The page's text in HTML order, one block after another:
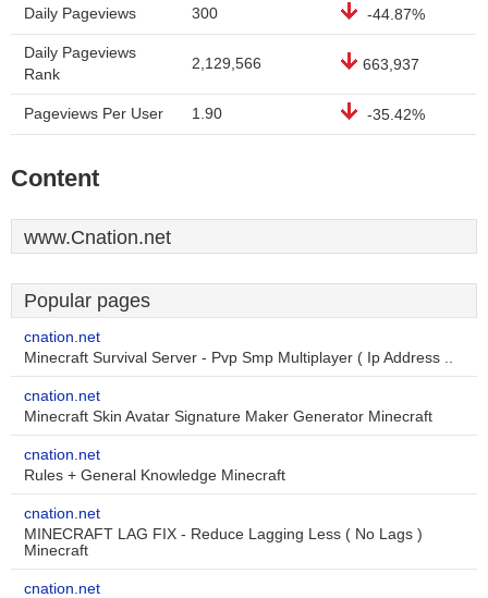
Daily Pageviews 300 -44.87%
Daily Pageviews
Rank
2,129,566 663,937
Pageviews Per User 1.90 -35.42%
Content
www.Cnation.net
Popular pages
cnation.net
Minecraft Survival Server - Pvp Smp Multiplayer ( Ip Address ..
cnation.net
Minecraft Skin Avatar Signature Maker Generator Minecraft
cnation.net
Rules + General Knowledge Minecraft
cnation.net
MINECRAFT LAG FIX - Reduce Lagging Less ( No Lags )
Minecraft
cnation.net